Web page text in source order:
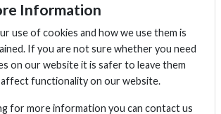
Information
use of cookies and how we use them is
If you are not sure whether you need
on our website it is safer to leave them
affect functionality on our website.
for more information you can contact us